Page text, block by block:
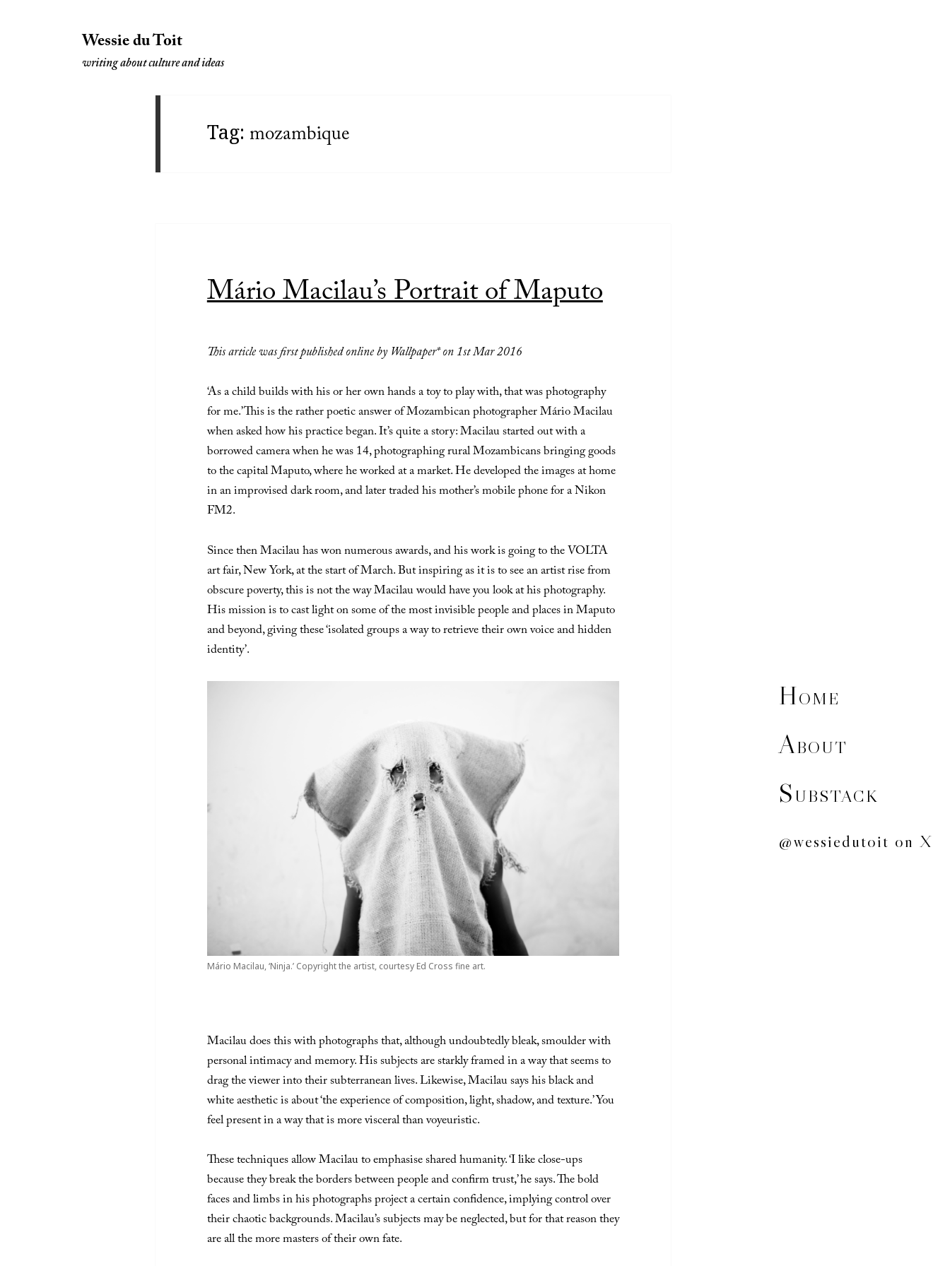
Wessie du Toit
writing about culture and ideas
HOME
A BOUT
S UBSTACK
@wessiedutoit on X
Tag: mozambique
Mário Macilau’s Portrait of Maputo
This article was first published online by Wallpaper* on 1st Mar 2016
‘As a child builds with his or her own hands a toy to play with, that was photography
for me.’ This is the rather poetic answer of Mozambican photographer Mário Macilau
when asked how his practice began. It’s quite a story: Macilau started out with a
borrowed camera when he was 14, photographing rural Mozambicans bringing goods
to the capital Maputo, where he worked at a market. He developed the images at home
in an improvised dark room, and later traded his mother’s mobile phone for a Nikon
FM2.
Since then Macilau has won numerous awards, and his work is going to the VOLTA
art fair, New York, at the start of March. But inspiring as it is to see an artist rise from
obscure poverty, this is not the way Macilau would have you look at his photography.
His mission is to cast light on some of the most invisible people and places in Maputo
and beyond, giving these ‘isolated groups a way to retrieve their own voice and hidden
identity’.
Mário Macilau, ‘Ninja.’ Copyright the artist, courtesy Ed Cross fine art.
Macilau does this with photographs that, although undoubtedly bleak, smoulder with
personal intimacy and memory. His subjects are starkly framed in a way that seems to
drag the viewer into their subterranean lives. Likewise, Macilau says his black and
white aesthetic is about ‘the experience of composition, light, shadow, and texture.’ You
feel present in a way that is more visceral than voyeuristic.
These techniques allow Macilau to emphasise shared humanity. ‘I like close-ups
because they break the borders between people and confirm trust,’ he says. The bold
faces and limbs in his photographs project a certain confidence, implying control over
their chaotic backgrounds. Macilau’s subjects may be neglected, but for that reason they
are all the more masters of their own fate.